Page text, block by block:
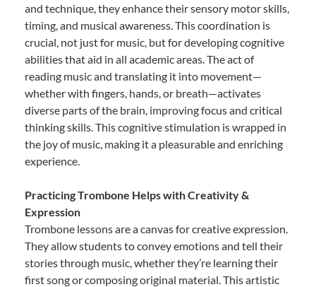
and technique, they enhance their sensory motor skills,
timing, and musical awareness. This coordination is
crucial, not just for music, but for developing cognitive
abilities that aid in all academic areas. The act of
reading music and translating it into movement—
whether with fingers, hands, or breath—activates
diverse parts of the brain, improving focus and critical
thinking skills. This cognitive stimulation is wrapped in
the joy of music, making it a pleasurable and enriching
experience.
Practicing Trombone Helps with Creativity &
Expression
Trombone lessons are a canvas for creative expression.
They allow students to convey emotions and tell their
stories through music, whether they’re learning their
first song or composing original material. This artistic